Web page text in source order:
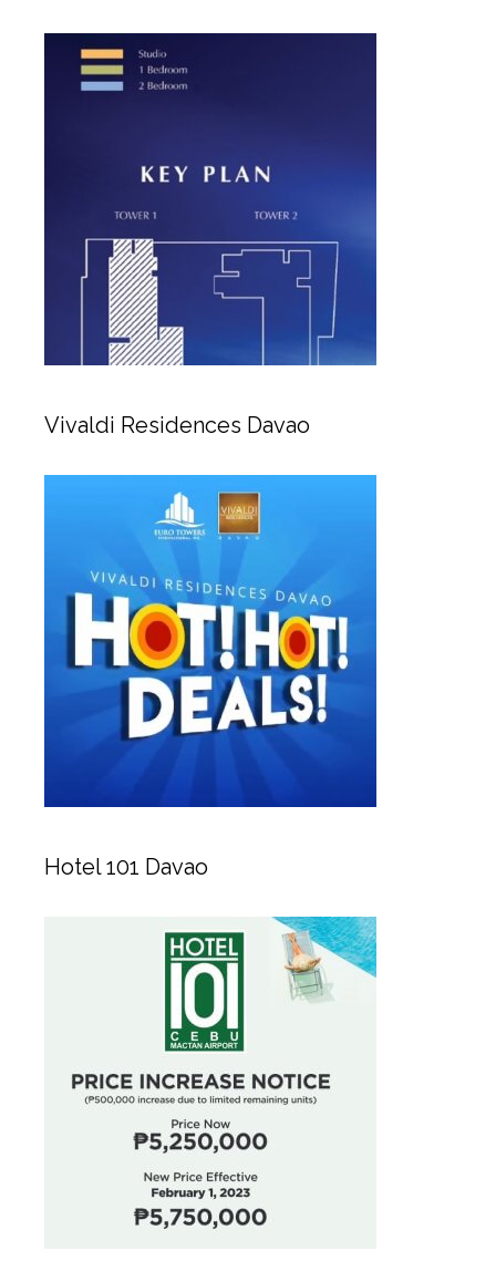
Vivaldi Residences Davao
Hotel 101 Davao